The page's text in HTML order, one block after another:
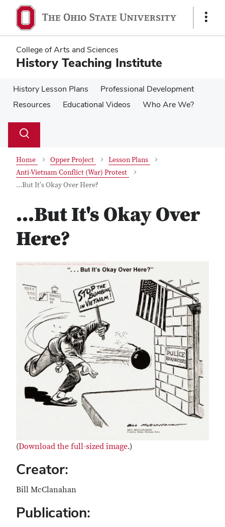
main
content
main
content
Show
College of Arts and Sciences
History Teaching Institute
History Lesson Plans
Professional Development
Resources
Educational Videos Who Are We?
Search
Toggle
Home Opper Project
Lesson Plans
Anti-Vietnam Conflict (War) Protest
...But It's Okay Over Here?
...But It's Okay Over
Here?
(Download the full-sized image.)
Creator:
Bill McClanahan
Publication: